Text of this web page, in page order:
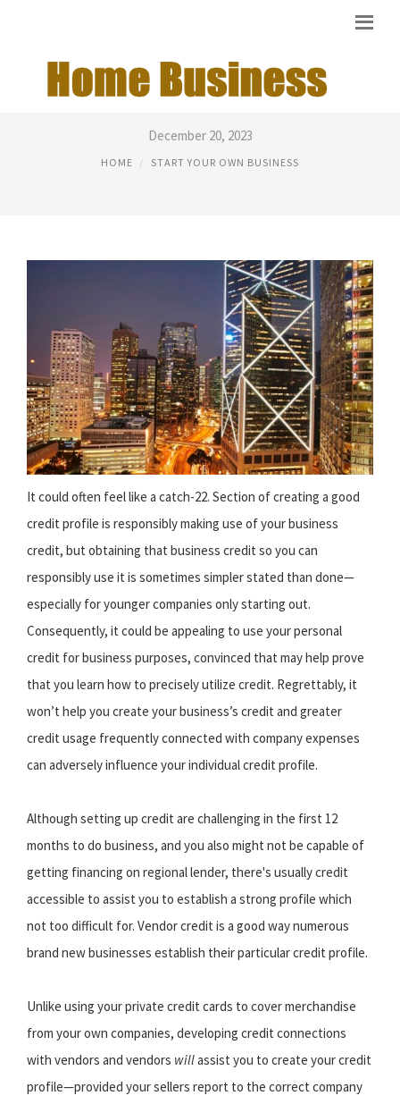
EASIEST COMPANIES TO START
December 20, 2023
HOME START YOUR OWN BUSINESS
It could often feel like a catch-22. Section of creating a good
credit profile is responsibly making use of your business
credit, but obtaining that business credit so you can
responsibly use it is sometimes simpler stated than done—
especially for younger companies only starting out.
Consequently, it could be appealing to use your personal
credit for business purposes, convinced that may help prove
that you learn how to precisely utilize credit. Regrettably, it
won’t help you create your business’s credit and greater
credit usage frequently connected with company expenses
can adversely influence your individual credit profile.
Although setting up credit are challenging in the first 12
months to do business, and you also might not be capable of
getting financing on regional lender, there's usually credit
accessible to assist you to establish a strong profile which
not too difficult for. Vendor credit is a good way numerous
brand new businesses establish their particular credit profile.
Unlike using your private credit cards to cover merchandise
from your own companies, developing credit connections
with vendors and vendors willassist you to create your credit
profile—provided your sellers report to the correct company